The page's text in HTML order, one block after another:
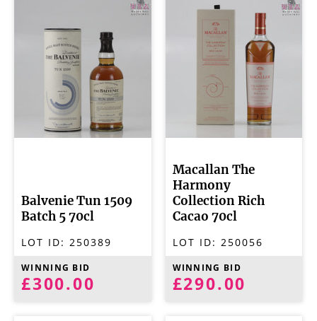
Balvenie Tun 1509
Batch 5 70cl
LOT ID: 250389
WINNING BID
£300.00
Macallan The
Harmony
Collection Rich
Cacao 70cl
LOT ID: 250056
WINNING BID
£290.00